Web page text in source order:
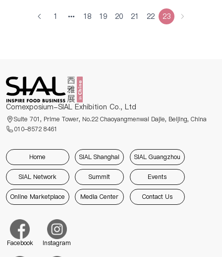
growing market demands. These four zones will
showcase products from international and domestic
1 18 19 20 21 22 23
Comexposium-SIAL Exhibition Co., Ltd
Suite 701, Prime Tower, No.22 Chaoyangmenwai Dajie, Beijing, China
010-8572 8461
Home SIAL Shanghai SIAL Guangzhou
SIAL Network Summit Events
Online Marketplace Media Center Contact Us
Facebook Instagram